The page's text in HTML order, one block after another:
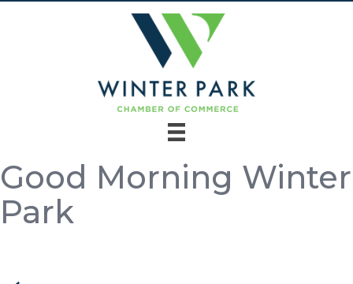
Good Morning Winter
Park